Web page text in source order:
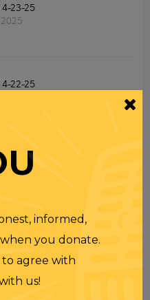
4-23-25
2025
4-22-25
4-21-25
informed,
you donate.
to agree with
us!